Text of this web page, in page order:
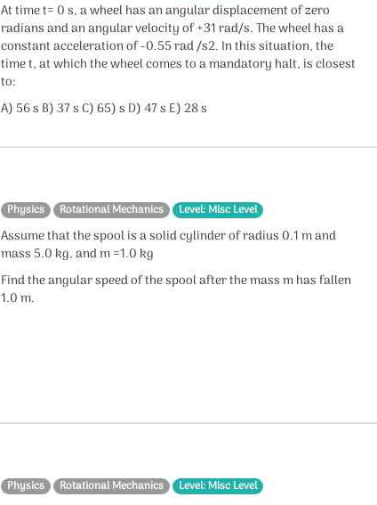
At time t= 0 s, a wheel has an angular displacement of zero
radians and an angular velocity of +31 rad/s. The wheel has a
constant acceleration of -0.55 rad /s2. In this situation, the
time t, at which the wheel comes to a mandatory halt, is closest
to:
A) 56 s B) 37 s C) 65) s D) 47 s E) 28 s
Physics Rotational Mechanics Level: Misc Level
Assume that the spool is a solid cylinder of radius 0.1 m and
mass 5.0 kg, and m =1.0 kg
Find the angular speed of the spool after the mass m has fallen
1.0 m.
Physics Rotational Mechanics Level: Misc Level